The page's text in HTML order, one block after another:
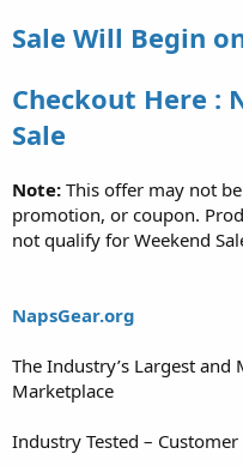
Sale Will Begin
Checkout Here :
Sale
Note: This offer may not
promotion, or coupon.
not qualify for Weekend
NapsGear.org
The Industry’s Largest and
Marketplace
Industry Tested –